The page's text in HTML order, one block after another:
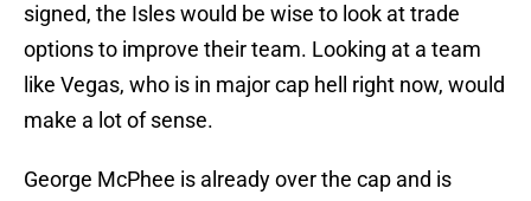
signed, the Isles would be wise to look at trade
options to improve their team. Looking at a team
like Vegas, who is in major cap hell right now, would
make a lot of sense.
George McPhee is already over the cap and is